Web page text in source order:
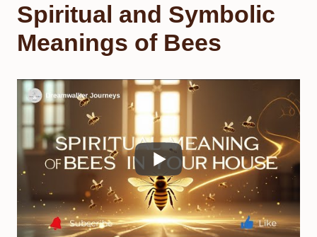
Spiritual and Symbolic
Meanings of Bees